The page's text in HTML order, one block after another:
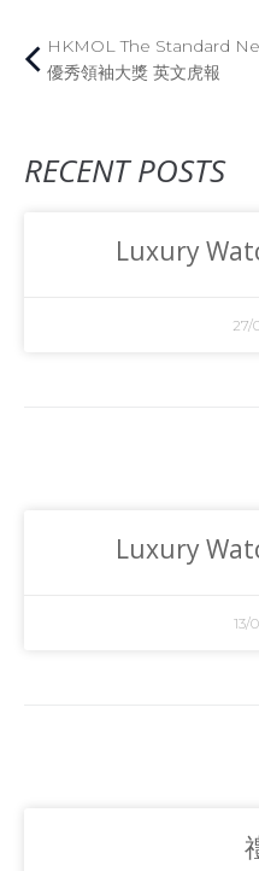
HKMOL The Standard
優秀領袖大獎 英文虎報
RECENT POSTS
Luxury
27/
Luxury
13/